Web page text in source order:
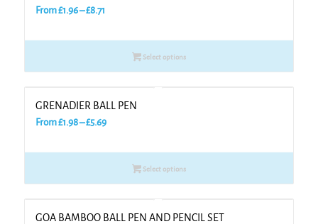
From£1.96–£8.71Price
£1.96
through Select options
GRENADIER BALL PEN
From£1.98–£5.69Price
£1.98
through Select options
GOA BAMBOO BALL PEN AND PENCIL SET